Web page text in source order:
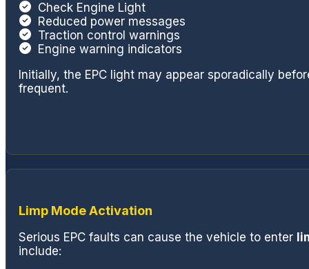
recommend if
Check Engine Light
Reduced power messages
Traction control warnings
Engine warning indicators
Initially, the EPC light may appear sporadically
frequent.
Limp Mode Activation
Serious EPC faults can cause the vehicle to enter
include: